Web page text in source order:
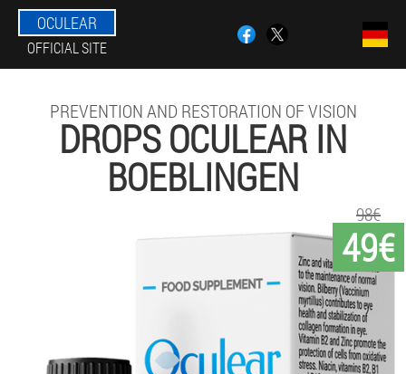
OCULEAR
OFFICIAL SITE
PREVENTION AND RESTORATION OF VISION
DROPS OCULEAR IN
BOEBLINGEN
49€
98€